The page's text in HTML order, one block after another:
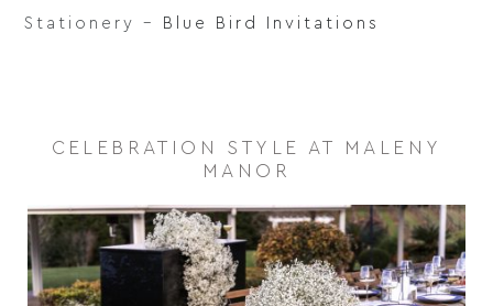
Stationery – Blue Bird Invitations
CELEBRATION STYLE AT MALENY
MANOR